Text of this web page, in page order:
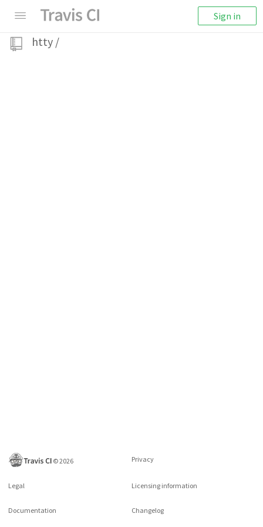
Sign in
htty /
©2026 Privacy
Legal Licensing information
Documentation Changelog